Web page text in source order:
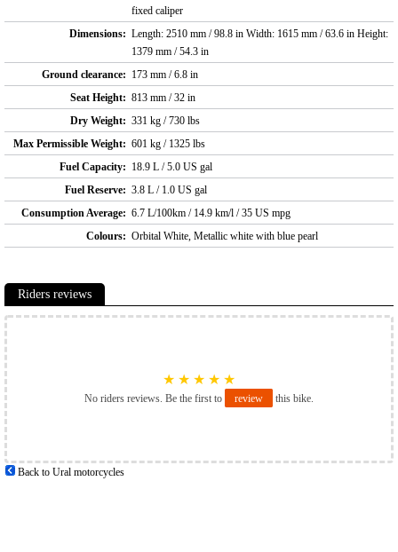
fixed caliper
Dimensions: Length: 2510 mm / 98.8 in Width: 1615 mm / 63.6 in Height:
1379 mm / 54.3 in
Ground clearance: 173 mm / 6.8 in
Seat Height: 813 mm / 32 in
Dry Weight: 331 kg / 730 lbs
Max Permissible Weight: 601 kg / 1325 lbs
Fuel Capacity: 18.9 L / 5.0 US gal
Fuel Reserve: 3.8 L / 1.0 US gal
Consumption Average: 6.7 L/100km / 14.9 km/l / 35 US mpg
Colours: Orbital White, Metallic white with blue pearl
Riders reviews
★ ★ ★ ★ ★
No riders reviews. Be the first to review this bike.
Back to Ural motorcycles